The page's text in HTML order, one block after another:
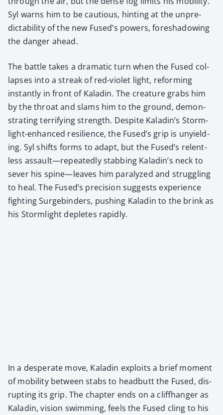
Syl warns him to be cau­tious, hint­ing at the unpre­
dictabil­i­ty of the new Fused’s pow­ers, fore­shad­ow­ing
the dan­ger ahead.
The bat­tle takes a dra­mat­ic turn when the Fused col­
laps­es into a streak of red-vio­let light, reform­ing
instant­ly in front of Kaladin. The crea­ture grabs him
by the throat and slams him to the ground, demon­
strat­ing ter­ri­fy­ing strength. Despite Kaladin’s Storm­
light-enhanced resilience, the Fused’s grip is unyield­
ing. Syl shifts forms to adapt, but the Fused’s relent­
less assault—repeatedly stab­bing Kaladin’s neck to
sev­er his spine—leaves him par­a­lyzed and strug­gling
to heal. The Fused’s pre­ci­sion sug­gests expe­ri­ence
fight­ing Surge­binders, push­ing Kaladin to the brink as
his Storm­light depletes rapid­ly.
In a des­per­ate move, Kaladin exploits a brief moment
of mobil­i­ty between stabs to head­butt the Fused, dis­
rupt­ing its grip. The chap­ter ends on a cliffhang­er as
Kaladin, vision swim­ming, feels the Fused cling to his